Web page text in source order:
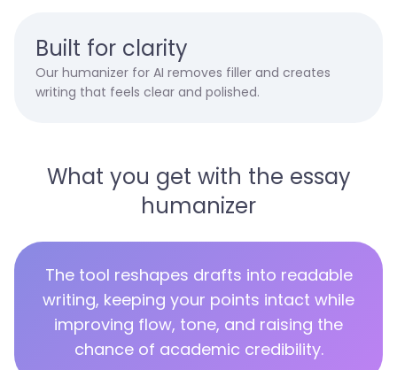
Built for clarity
Our humanizer for AI removes filler and creates
writing that feels clear and polished.
What you get with the essay
humanizer
The tool reshapes drafts into readable
writing, keeping your points intact while
improving flow, tone, and raising the
chance of academic credibility.